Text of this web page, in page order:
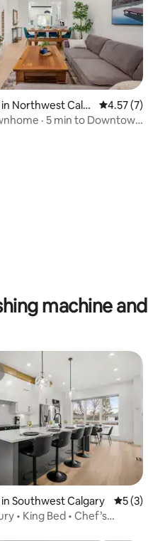
77 reviews
Northwest Calg
4.57 out
4.57 (7)
· 5 min to Downtown
machine
10 reviews
Southwest Calgary 5 out
5 (3)
• King Bed • Chef’s